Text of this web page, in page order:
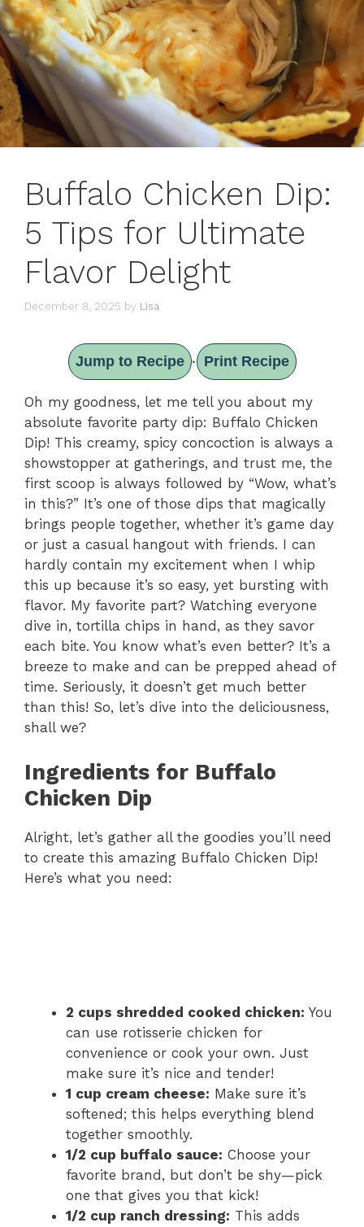
Buffalo Chicken Dip:
5 Tips for Ultimate
Flavor Delight
December 8, 2025 by Lisa
Jump to Recipe · Print Recipe
Oh my goodness, let me tell you about my
absolute favorite party dip: Buffalo Chicken
Dip! This creamy, spicy concoction is always a
showstopper at gatherings, and trust me, the
first scoop is always followed by “Wow, what’s
in this?” It’s one of those dips that magically
brings people together, whether it’s game day
or just a casual hangout with friends. I can
hardly contain my excitement when I whip
this up because it’s so easy, yet bursting with
flavor. My favorite part? Watching everyone
dive in, tortilla chips in hand, as they savor
each bite. You know what’s even better? It’s a
breeze to make and can be prepped ahead of
time. Seriously, it doesn’t get much better
than this! So, let’s dive into the deliciousness,
shall we?
Ingredients for Buffalo
Chicken Dip
Alright, let’s gather all the goodies you’ll need
to create this amazing Buffalo Chicken Dip!
Here’s what you need:
2 cups shredded cooked chicken: You
can use rotisserie chicken for
convenience or cook your own. Just
make sure it’s nice and tender!
1 cup cream cheese: Make sure it’s
softened; this helps everything blend
together smoothly.
1/2 cup buffalo sauce: Choose your
favorite brand, but don’t be shy—pick
one that gives you that kick!
1/2 cup ranch dressing: This adds